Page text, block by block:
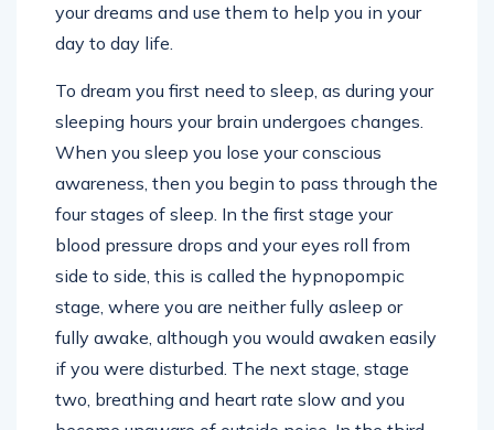
your dreams and use them to help you in your
day to day life.
To dream you first need to sleep, as during your
sleeping hours your brain undergoes changes.
When you sleep you lose your conscious
awareness, then you begin to pass through the
four stages of sleep. In the first stage your
blood pressure drops and your eyes roll from
side to side, this is called the hypnopompic
stage, where you are neither fully asleep or
fully awake, although you would awaken easily
if you were disturbed. The next stage, stage
two, breathing and heart rate slow and you